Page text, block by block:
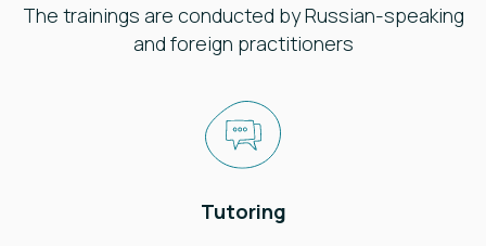
The trainings are conducted by Russian-speaking
and foreign practitioners
Tutoring